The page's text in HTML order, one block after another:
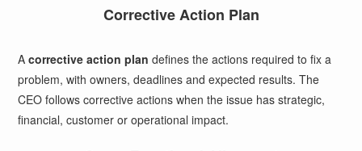
Corrective Action Plan
Acorrective action plan defines the actions required to fix a
problem, with owners, deadlines and expected results. The
CEO follows corrective actions when the issue has strategic,
financial, customer or operational impact.